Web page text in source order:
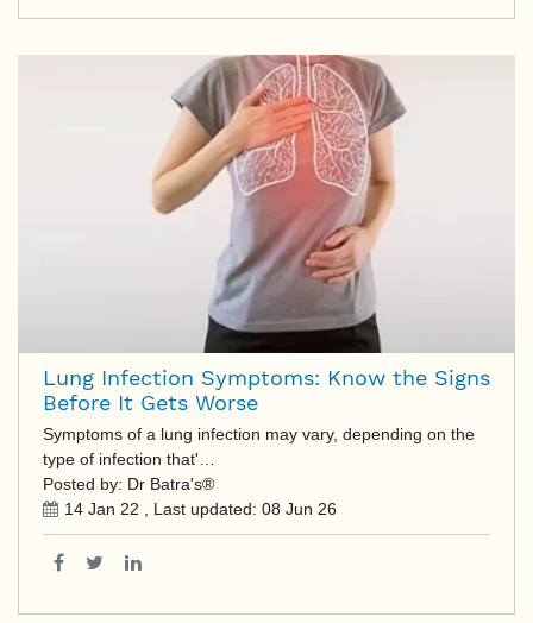
Lung Infection Symptoms: Know the Signs
Before It Gets Worse
Symptoms of a lung infection may vary, depending on the
type of infection that'…
Posted by: Dr Batra's®
14 Jan 22 , Last updated: 08 Jun 26